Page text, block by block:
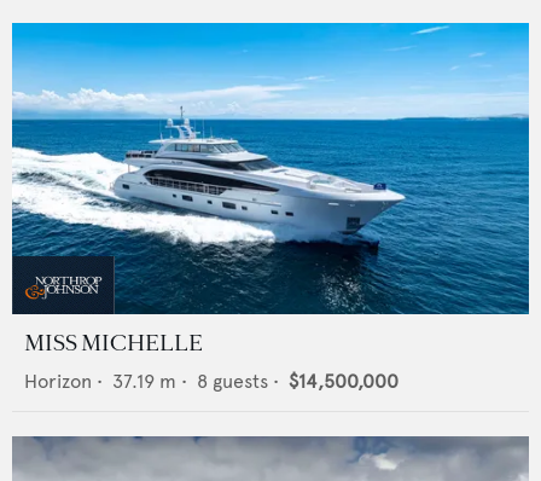
MISS MICHELLE
Horizon • 37.19 m • 8 guests • $14,500,000